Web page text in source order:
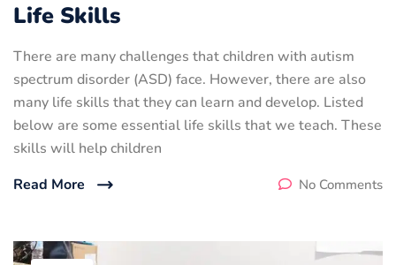
Life Skills
There are many challenges that children with autism
spectrum disorder (ASD) face. However, there are also
many life skills that they can learn and develop. Listed
below are some essential life skills that we teach. These
skills will help children
Read More
No Comments